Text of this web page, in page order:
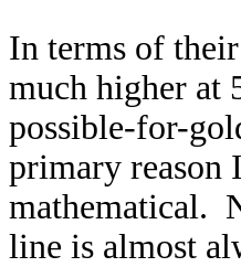
In terms of
much higher at
possible-for-
primary reason
mathematical.
line is almost